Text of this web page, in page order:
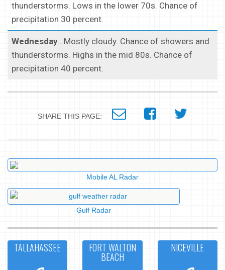
thunderstorms. Lows in the lower 70s. Chance of
precipitation 30 percent.
Wednesday...Mostly cloudy. Chance of showers and
thunderstorms. Highs in the mid 80s. Chance of
precipitation 40 percent.
SHARE THIS PAGE:
Mobile AL Radar
Gulf Radar
TALLAHASSEE FORT WALTON
BEACH
NICEVILLE